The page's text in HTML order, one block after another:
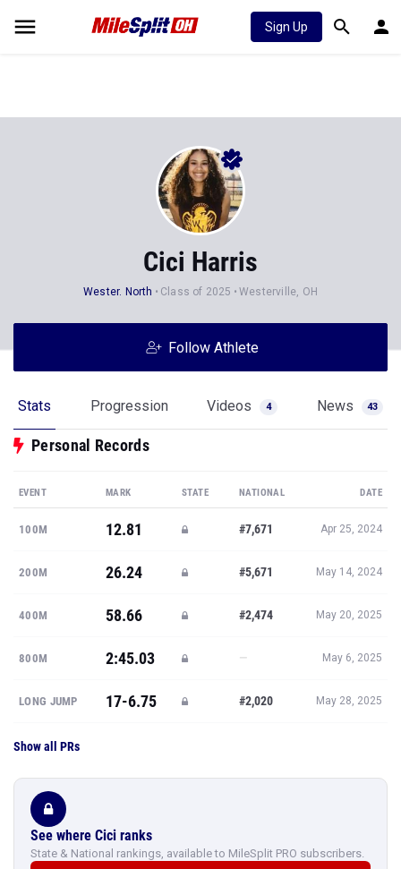
Sign Up
Cici Harris
Wester. North Class of 2025 Westerville, OH
Follow Athlete
Stats Progression Videos 4 News 43
Personal Records
EVENT MARK STATE NATIONAL DATE
100M 12.81 #7,671 Apr 25, 2024
200M 26.24 #5,671 May 14, 2024
400M 58.66 #2,474 May 20, 2025
800M 2:45.03 — May 6, 2025
LONG JUMP 17-6.75 #2,020 May 28, 2025
Show all PRs
See where Cici ranks
State & National rankings, available to MileSplit PRO subscribers.